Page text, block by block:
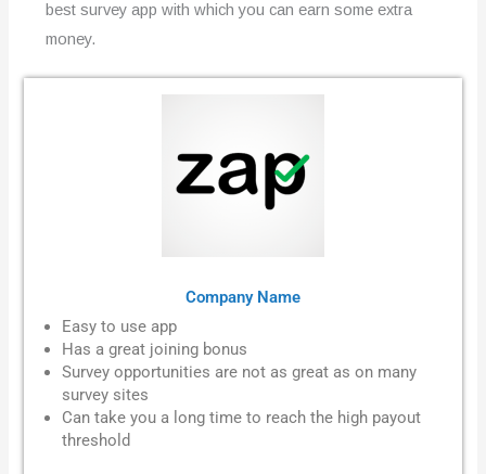
best survey app with which you can earn some extra
money.
Company Name
Easy to use app
Has a great joining bonus
Survey opportunities are not as great as on many
survey sites
Can take you a long time to reach the high payout
threshold